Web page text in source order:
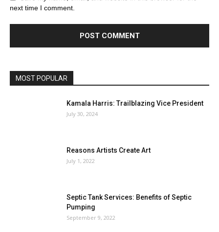
next time I comment.
MOST POPULAR
Kamala Harris: Trailblazing Vice President
July 30, 2024
Reasons Artists Create Art
July 1, 2022
Septic Tank Services: Benefits of Septic
Pumping
September 9, 2022